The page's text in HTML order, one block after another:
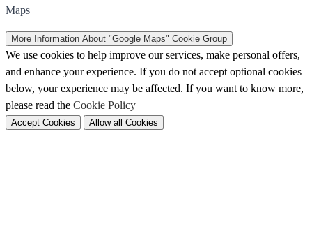
Maps
More Information About "Google Maps" Cookie Group
We use cookies to help improve our services, make personal offers,
and enhance your experience. If you do not accept optional cookies
below, your experience may be affected. If you want to know more,
please read the Cookie Policy
Accept Cookies Allow all Cookies